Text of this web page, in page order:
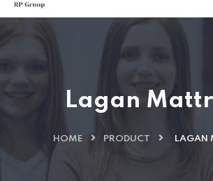
Lagan
HOME PRODUCT LAGAN